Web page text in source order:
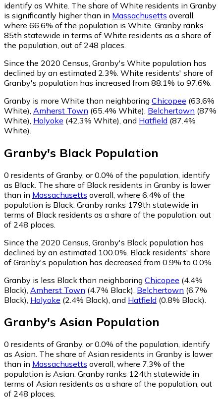
identify as White. The share of White residents in Granby
is significantly higher than in Massachusetts overall,
where 66.6% of the population is White. Granby ranks
85th statewide in terms of White residents as a share of
the population, out of 248 places.
Since the 2020 Census, Granby's White population has
declined by an estimated 2.3%. White residents' share of
Granby's population has increased from 88.1% to 97.6%.
Granby is more White than neighboring Chicopee (63.6%
White) Amherst Town (65.4% White) Belchertown (87%
White) Holyoke (42.3% White) and Hatfield (87.4%
White)
Granby's Black Population
0 residents of Granby, or 0.0% of the population, identify
as Black. The share of Black residents in Granby is lower
than in Massachusetts overall, where 6.4% of the
population is Black. Granby ranks 179th statewide in
terms of Black residents as a share of the population, out
of 248 places.
Since the 2020 Census, Granby's Black population has
declined by an estimated 100.0%. Black residents' share
of Granby's population has decreased from 0.9% to 0.0%.
Granby is less Black than neighboring Chicopee (4.4%
Black) Amherst Town (4.7% Black) Belchertown (6.7%
Black) Holyoke (2.4% Black) and Hatfield (0.8% Black)
Granby's Asian Population
0 residents of Granby, or 0.0% of the population, identify
as Asian. The share of Asian residents in Granby is lower
than in Massachusetts overall, where 7.3% of the
population is Asian. Granby ranks 124th statewide in
terms of Asian residents as a share of the population, out
of 248 places.